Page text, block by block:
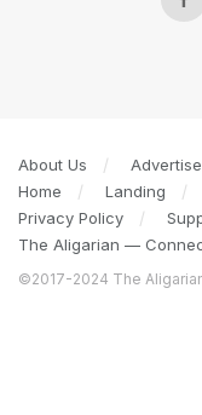
About Us
Home
Landing
Privacy Policy
The Aligarian —
©2017-2024 The